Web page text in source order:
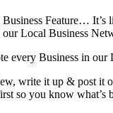
Feature… It’s
Local Business
every Business in
write it up & post it
so you know what’s